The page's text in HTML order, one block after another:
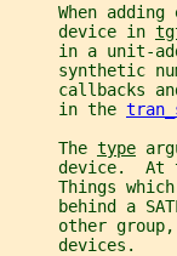
When adding
     device in
in a unit-
synthetic
callbacks
     in the
     The
type
device.  At
Things
behind a
other
     devices.